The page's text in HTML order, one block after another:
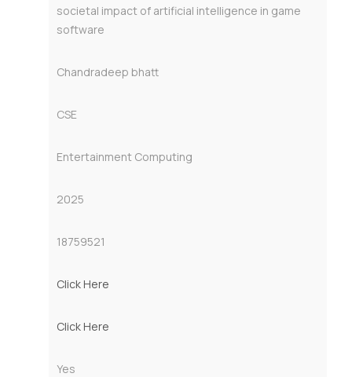
societal impact of artificial intelligence in game
software
Chandradeep bhatt
CSE
Entertainment Computing
2025
18759521
Click Here
Click Here
Yes